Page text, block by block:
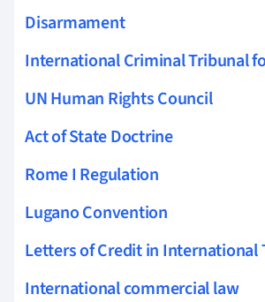
Disarmament
International Criminal Tribunal
UN Human Rights Council
Act of State Doctrine
Rome I Regulation
Lugano Convention
Letters of Credit in International
International commercial law